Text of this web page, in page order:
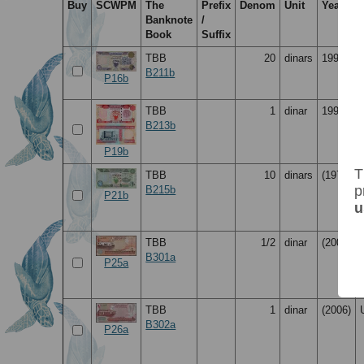
Buy SCWPM
The
Banknote
Book
Prefix
/
Suffix
Denom Unit Year
P16b
TBB
B211b
20 dinars 1993
P19b
TBB
B213b
1 dinar 1998
P21b
TBB
B215b
10 dinars (1973)
P25a
TBB
B301a
1/2 dinar (2006)
P26a
TBB
B302a
1 dinar (2006)